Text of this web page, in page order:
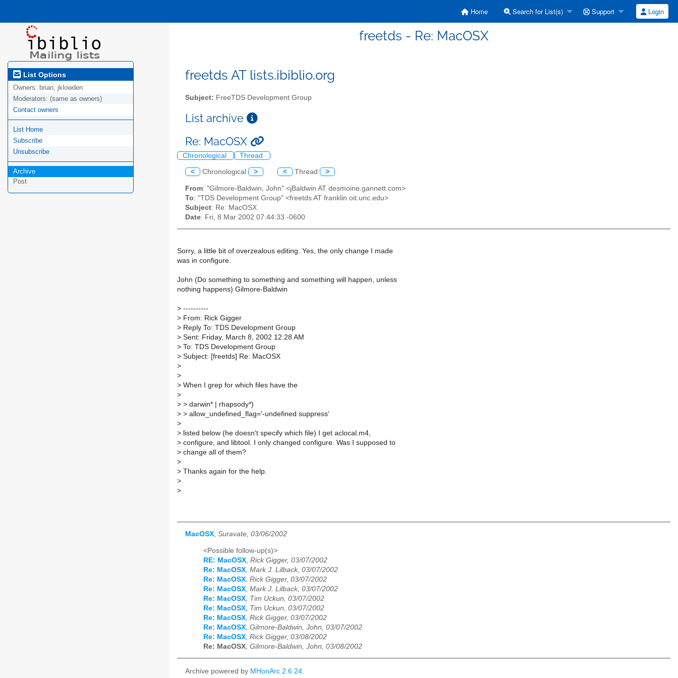
Home Search for List(s) Support Login
freetds - Re: MacOSX
List Options
Owners: brian, jklowden
Moderators: (same as owners)
Contact owners
List Home
Subscribe
Unsubscribe
Archive
Post
freetds AT lists.ibiblio.org
Subject: FreeTDS Development Group
List archive
Re: MacOSX
Chronological Thread
< Chronological > < Thread >
From: "Gilmore-Baldwin, John" <jBaldwin AT desmoine.gannett.com>
To: "TDS Development Group" <freetds AT franklin.oit.unc.edu>
Subject: Re: MacOSX
Date: Fri, 8 Mar 2002 07:44:33 -0600
Sorry, a little bit of overzealous editing. Yes, the only change I made
was in configure.
John (Do something to something and something will happen, unless
nothing happens) Gilmore-Baldwin
> ----------
> From: Rick Gigger
> Reply To: TDS Development Group
> Sent: Friday, March 8, 2002 12:28 AM
> To: TDS Development Group
> Subject: [freetds] Re: MacOSX
>
>
> When I grep for which files have the
>
> > darwin* | rhapsody*)
> > allow_undefined_flag='-undefined suppress'
>
> listed below (he doesn't specify which file) I get aclocal.m4,
> configure, and libtool. I only changed configure. Was I supposed to
> change all of them?
>
> Thanks again for the help.
>
>
MacOSX, Suravate, 03/06/2002
<Possible follow-up(s)>
RE: MacOSX Rick Gigger, 03/07/2002
Re: MacOSX Mark J. Lilback, 03/07/2002
Re: MacOSX Rick Gigger, 03/07/2002
Re: MacOSX Mark J. Lilback, 03/07/2002
Re: MacOSX Tim Uckun, 03/07/2002
Re: MacOSX Tim Uckun, 03/07/2002
Re: MacOSX Rick Gigger, 03/07/2002
Re: MacOSX Gilmore-Baldwin, John, 03/07/2002
Re: MacOSX Rick Gigger, 03/08/2002
Re: MacOSX Gilmore-Baldwin, John, 03/08/2002
Archive powered by MHonArc 2.6.24.